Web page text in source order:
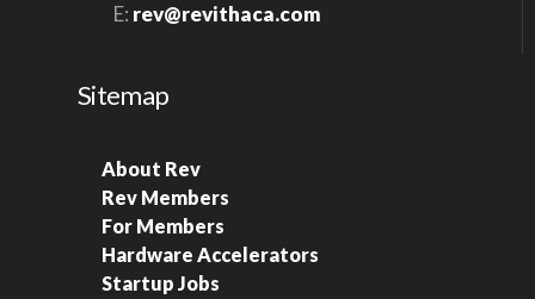
E: rev@revithaca.com
Sitemap
About Rev
Rev Members
For Members
Hardware Accelerators
Startup Jobs